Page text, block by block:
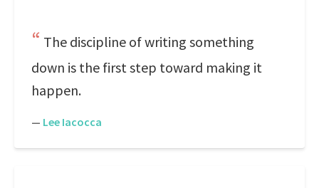
The discipline of writing something
down is the first step toward making it
happen.
— Lee Iacocca